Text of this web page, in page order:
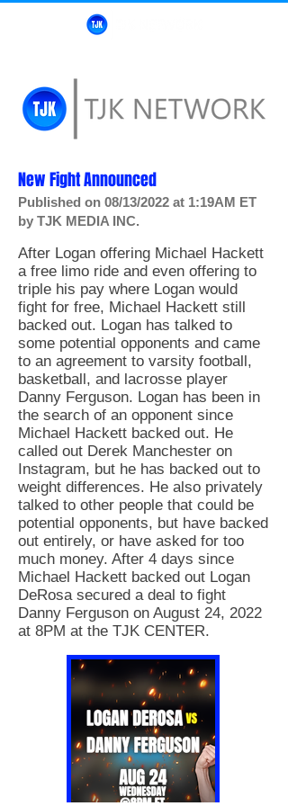
New Fight Announced
Published on 08/13/2022 at 1:19AM ET
by TJK MEDIA INC.
After Logan offering Michael Hackett
a free limo ride and even offering to
triple his pay where Logan would
fight for free, Michael Hackett still
backed out. Logan has talked to
some potential opponents and came
to an agreement to varsity football,
basketball, and lacrosse player
Danny Ferguson. Logan has been in
the search of an opponent since
Michael Hackett backed out. He
called out Derek Manchester on
Instagram, but he has backed out to
weight differences. He also privately
talked to other people that could be
potential opponents, but have backed
out entirely, or have asked for too
much money. After 4 days since
Michael Hackett backed out Logan
DeRosa secured a deal to fight
Danny Ferguson on August 24, 2022
at 8PM at the TJK CENTER.